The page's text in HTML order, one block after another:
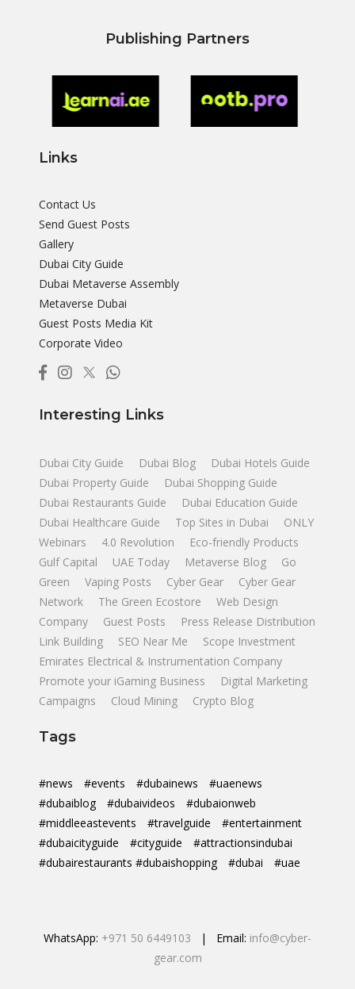
Publishing Partners
Links
Contact Us
Send Guest Posts
Gallery
Dubai City Guide
Dubai Metaverse Assembly
Metaverse Dubai
Guest Posts Media Kit
Corporate Video
Interesting Links
Dubai City Guide Dubai Blog
Dubai Hotels Guide
Dubai Property Guide
Dubai Shopping Guide
Dubai Restaurants Guide
Dubai Education Guide
Dubai Healthcare Guide
Top Sites in Dubai
ONLY
Webinars
4.0 Revolution
Eco-friendly Products
Gulf Capital
UAE Today Metaverse Blog
Go
Green
Vaping Posts Cyber Gear
Cyber Gear
Network
The Green Ecostore
Web Design
Company
Guest Posts
Press Release Distribution
Link Building
SEO Near Me
Scope Investment
Emirates Electrical & Instrumentation Company
Promote your iGaming Business
Digital Marketing
Campaigns
Cloud Mining Crypto Blog
Tags
#news #events #dubainews
#uaenews
#dubaiblog
#dubaivideos
#dubaionweb
#middleeastevents
#travelguide
#entertainment
#dubaicityguide
#cityguide
#attractionsindubai
#dubairestaurants #dubaishopping
#dubai #uae
WhatsApp: +971 50 6449103 | Email: info@cyber-
gear.com